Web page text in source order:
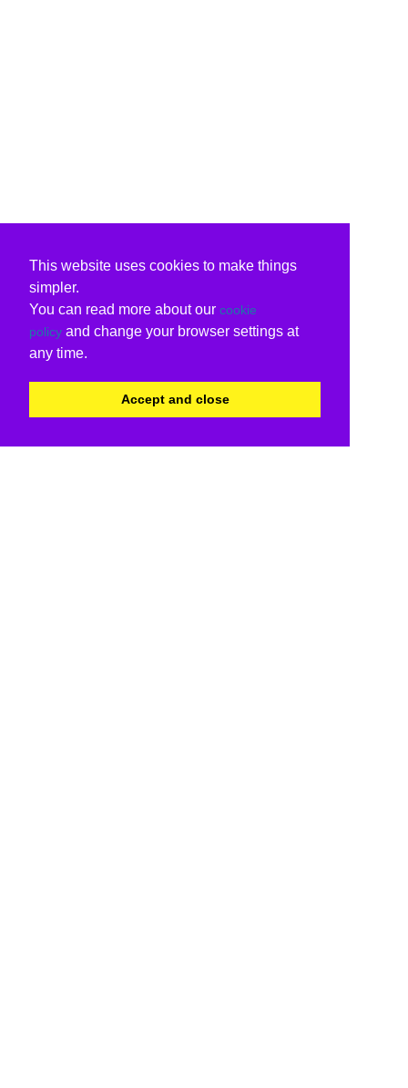
This website uses cookies to make things
simpler.
You can read more about our cookie
policy and change your browser settings at
any time.
Accept and close